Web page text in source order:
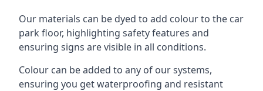
Our materials can be dyed to add colour to the car
park floor, highlighting safety features and
ensuring signs are visible in all conditions.
Colour can be added to any of our systems,
ensuring you get waterproofing and resistant